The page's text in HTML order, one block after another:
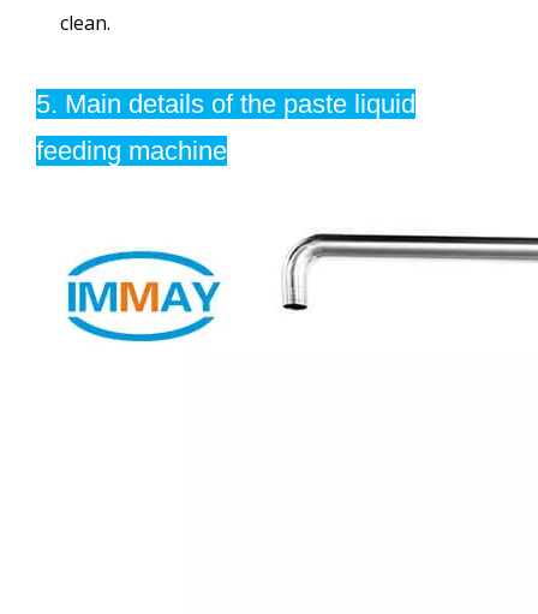
clean.
5. Main details of the paste liquid
feeding machine